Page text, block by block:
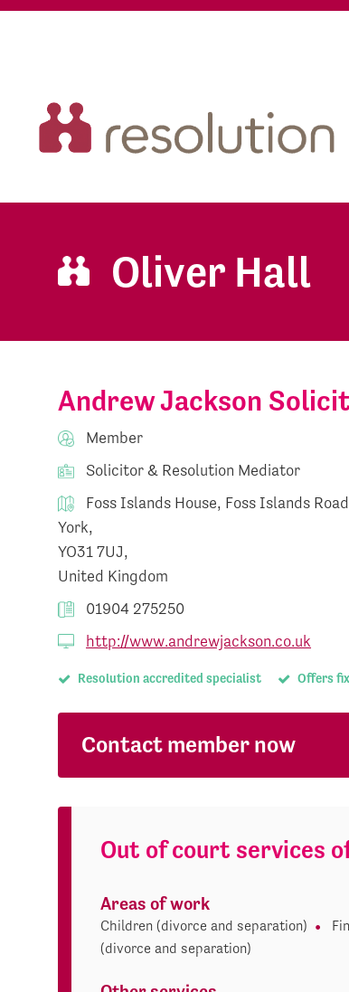
Oliver Hall
Andrew Jackson
Member
Solicitor & Resolution Mediator
Foss Islands House, Foss Islands Road
York,
YO31 7UJ,
United Kingdom
01904 275250
http://www.andrewjackson.co.uk
Resolution accredited specialist Offers
Contact member now
Out of court services
Areas of work
Children (divorce and separation)
(divorce and separation)